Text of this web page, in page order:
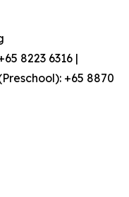
8223 6316 |
+65 8870